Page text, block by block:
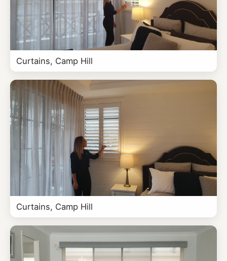
Curtains, Camp Hill
Curtains, Camp Hill